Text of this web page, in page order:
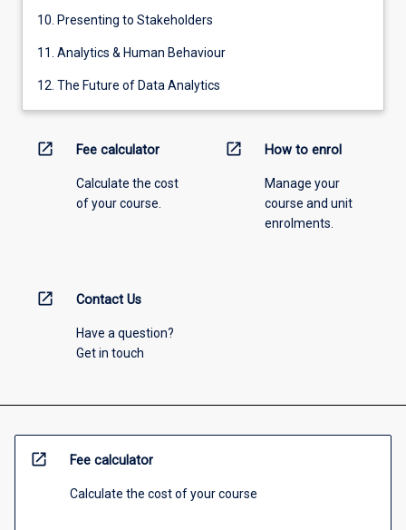
10. Presenting to Stakeholders
11. Analytics & Human Behaviour
12. The Future of Data Analytics
open_in_new Fee calculator
Calculate the cost
of your course.
open_in_new How to enrol
Manage your
course and unit
enrolments.
open_in_new Contact Us
Have a question?
Get in touch
open_in_new Fee calculator
Calculate the cost of your course